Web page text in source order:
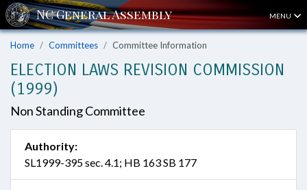
MENU
Home Committees Committee Information
ELECTION LAWS REVISION COMMISSION
(1999)
Non Standing Committee
Authority:
SL1999-395 sec. 4.1; HB 163 SB 177